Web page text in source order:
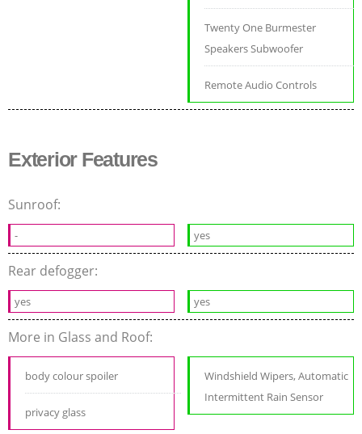
Twenty One Burmester
Speakers Subwoofer
Remote Audio Controls
Exterior Features
Sunroof:
- yes
Rear defogger:
yes yes
More in Glass and Roof:
body colour spoiler
privacy glass
Windshield Wipers, Automatic
Intermittent Rain Sensor